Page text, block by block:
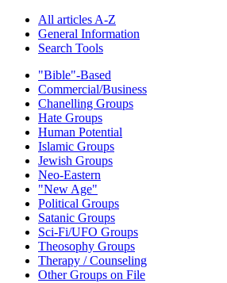
All articles A-Z
General Information
Search Tools
"Bible"-Based
Commercial/Business
Chanelling Groups
Hate Groups
Human Potential
Islamic Groups
Jewish Groups
Neo-Eastern
"New Age"
Political Groups
Satanic Groups
Sci-Fi/UFO Groups
Theosophy Groups
Therapy / Counseling
Other Groups on File